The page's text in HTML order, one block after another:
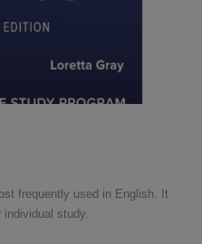
frequently used in English. It
study.